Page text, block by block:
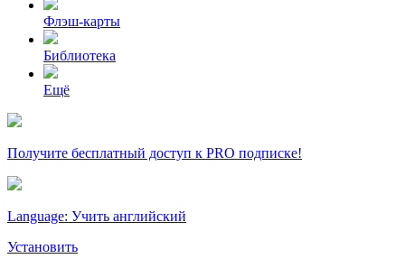
Флэш-карты
Библиотека
Ещё
Получите бесплатный доступ к PRO подписке!
Language: Учить английский
Установить